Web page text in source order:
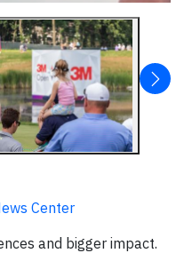
▶
Center
and bigger impact.